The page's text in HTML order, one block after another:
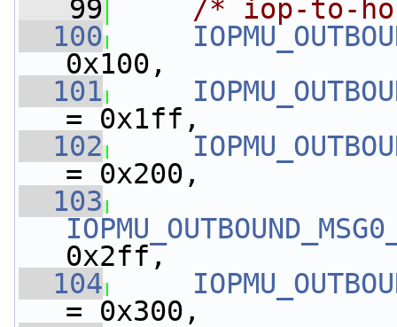
   99
/* iop-to-
  100
0x100,
  101
= 0x1ff,
  102
= 0x200,
  103
0x2ff,
  104
= 0x300,